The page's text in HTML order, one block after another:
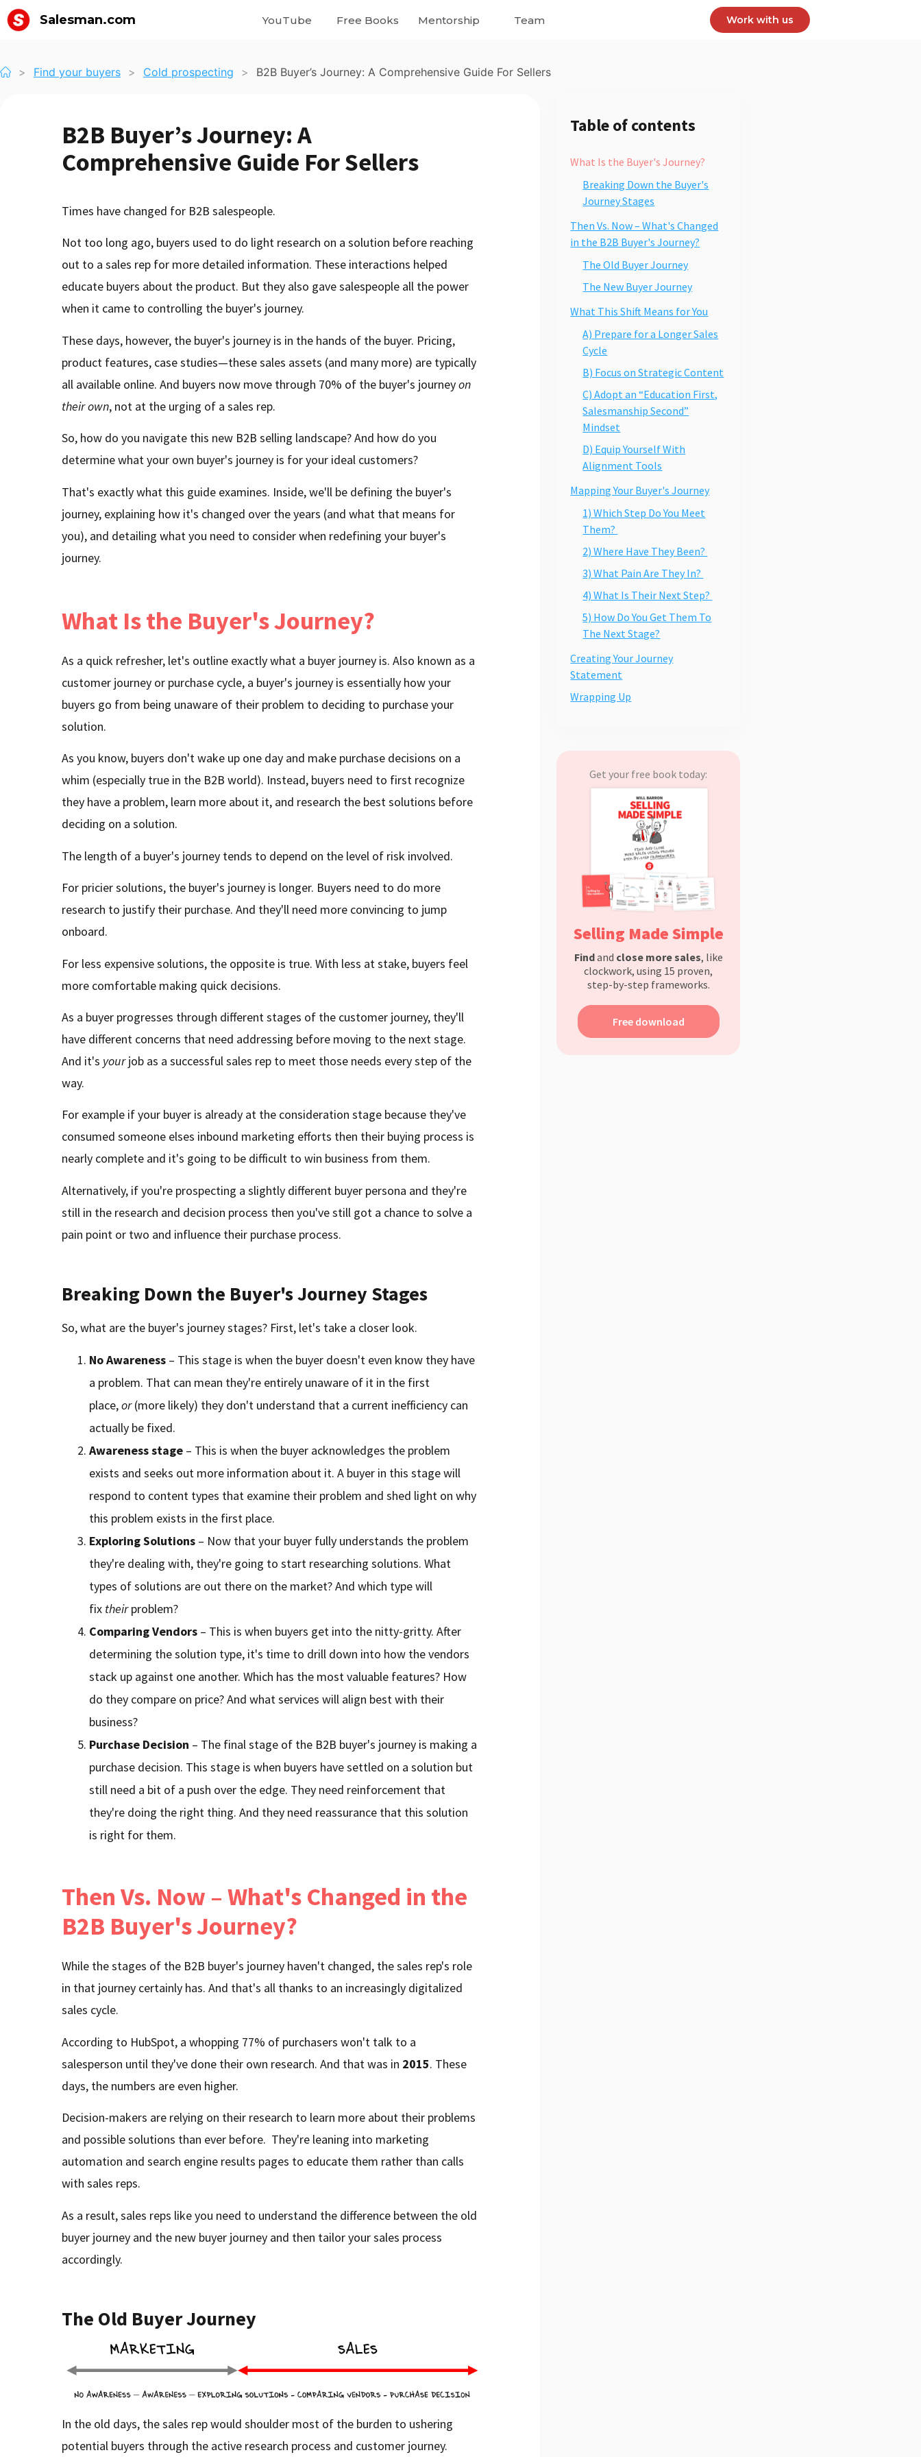
Salesman.com YouTube Free Books Mentorship Team Work with us
> Find your buyers > Cold prospecting > B2B Buyer’s Journey: A Comprehensive Guide For Sellers
B2B Buyer’s Journey: A
Comprehensive Guide For Sellers
Times have changed for B2B salespeople.
Not too long ago, buyers used to do light research on a solution before reaching
out to a sales rep for more detailed information. These interactions helped
educate buyers about the product. But they also gave salespeople all the power
when it came to controlling the buyer's journey.
These days, however, the buyer's journey is in the hands of the buyer. Pricing,
product features, case studies—these sales assets (and many more) are typically
all available online. And buyers now move through 70% of the buyer's journeyon
their own, not at the urging of a sales rep.
So, how do you navigate this new B2B selling landscape? And how do you
determine what your own buyer's journey is for your ideal customers?
That's exactly what this guide examines. Inside, we'll be defining the buyer's
journey, explaining how it's changed over the years (and what that means for
you), and detailing what you need to consider when redefining your buyer's
journey.
What Is the Buyer's Journey?
As a quick refresher, let's outline exactly what a buyer journey is. Also known as a
customer journey or purchase cycle, a buyer's journey is essentially how your
buyers go from being unaware of their problem to deciding to purchase your
solution.
As you know, buyers don't wake up one day and make purchase decisions on a
whim (especially true in the B2B world). Instead, buyers need to first recognize
they have a problem, learn more about it, and research the best solutions before
deciding on a solution.
The length of a buyer's journey tends to depend on the level of risk involved.
For pricier solutions, the buyer's journey is longer. Buyers need to do more
research to justify their purchase. And they'll need more convincing to jump
onboard.
For less expensive solutions, the opposite is true. With less at stake, buyers feel
more comfortable making quick decisions.
As a buyer progresses through different stages of the customer journey, they'll
have different concerns that need addressing before moving to the next stage.
And it's yourjob as a successful sales rep to meet those needs every step of the
way.
For example if your buyer is already at the consideration stage because they've
consumed someone elses inbound marketing efforts then their buying process is
nearly complete and it's going to be difficult to win business from them.
Alternatively, if you're prospecting a slightly different buyer persona and they're
still in the research and decision process then you've still got a chance to solve a
pain point or two and influence their purchase process.
Breaking Down the Buyer's Journey Stages
So, what are the buyer's journey stages? First, let's take a closer look.
No Awareness – This stage is when the buyer doesn't even know they have
a problem. That can mean they're entirely unaware of it in the first
place,or(more likely) they don't understand that a current inefficiency can
actually be fixed.
Awarenessstage – This is when the buyer acknowledges the problem
exists and seeks out more information about it. A buyer in this stage will
respond to content types that examine their problem and shed light on why
this problem exists in the first place.
Exploring Solutions – Now that your buyer fully understands the problem
they're dealing with, they're going to start researching solutions. What
types of solutions are out there on the market? And which type will
fix theirproblem?
Comparing Vendors – This is when buyers get into the nitty-gritty. After
determining the solution type, it's time to drill down into how the vendors
stack up against one another. Which has the most valuable features? How
do they compare on price? And what services will align best with their
business?
Purchase Decision – The final stage of the B2B buyer's journey is making a
purchase decision. This stage is when buyers have settled on a solution but
still need a bit of a push over the edge. They need reinforcement that
they're doing the right thing. And they need reassurance that this solution
is right for them.
Then Vs. Now – What's Changed in the
B2B Buyer's Journey?
While the stages of the B2B buyer's journey haven't changed, the sales rep's role
in that journey certainly has. And that's all thanks to an increasingly digitalized
sales cycle.
According to HubSpot, a whopping 77% of purchasers won't talk to a
salesperson until they've done their own research. And that was in 2015. These
days, the numbers are even higher.
Decision-makers are relying on their research to learn more about their problems
and possible solutions than ever before. They're leaning into marketing
automation and search engine results pages to educate them rather than calls
with sales reps.
As a result, sales reps like you need to understand the difference between the old
buyer journey and the new buyer journey and then tailor your sales process
accordingly.
The Old Buyer Journey
In the old days, the sales rep would shoulder most of the burden to ushering
potential buyers through the active research process and customer journey.
Table of contents
What Is the Buyer's Journey?
Breaking Down the Buyer's
Journey Stages
Then Vs. Now – What's Changed
in the B2B Buyer's Journey?
The Old Buyer Journey
The New Buyer Journey
What This Shift Means for You
A) Prepare for a Longer Sales
Cycle
B) Focus on Strategic Content
C) Adopt an “Education First,
Salesmanship Second”
Mindset
D) Equip Yourself With
Alignment Tools
Mapping Your Buyer's Journey
1) Which Step Do You Meet
Them?
2) Where Have They Been?
3) What Pain Are They In?
4) What Is Their Next Step?
5) How Do You Get Them To
The Next Stage?
Creating Your Journey
Statement
Wrapping Up
Get your free book today:
Selling Made Simple
Findand close more sales, like
clockwork, using 15 proven,
step-by-step frameworks.
Free download